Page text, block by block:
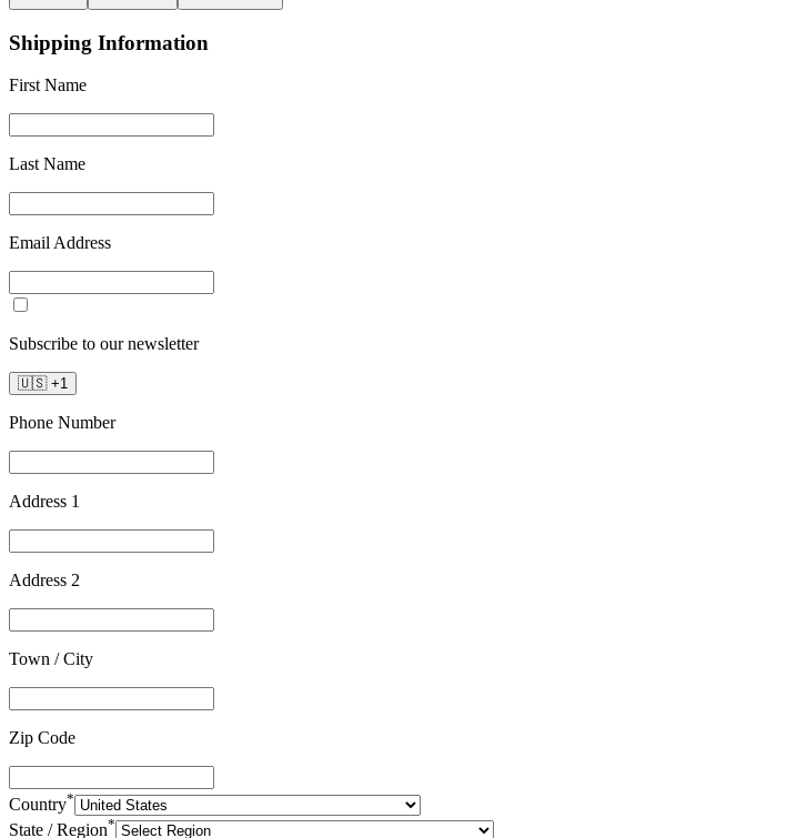
Shipping Information
First Name
Last Name
Email Address
Subscribe to our newsletter
🇺🇸 +1
Phone Number
Address 1
Address 2
Town / City
Zip Code
Country*
State / Region*